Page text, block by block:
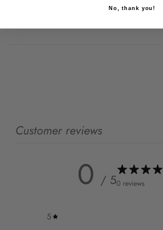
Customer reviews
0 / 50 reviews
5
No, thank you!